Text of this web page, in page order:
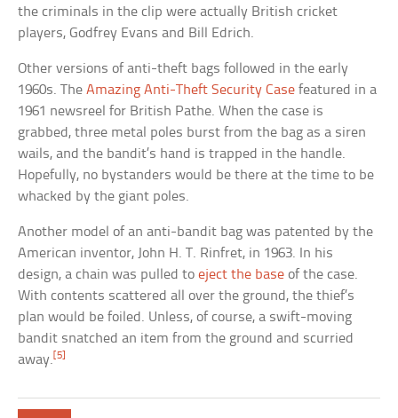
the criminals in the clip were actually British cricket
players, Godfrey Evans and Bill Edrich.
Other versions of anti-theft bags followed in the early
1960s. TheAmazing Anti-Theft Security Case featured in a
1961 newsreel for British Pathe. When the case is
grabbed, three metal poles burst from the bag as a siren
wails, and the bandit’s hand is trapped in the handle.
Hopefully, no bystanders would be there at the time to be
whacked by the giant poles.
Another model of an anti-bandit bag was patented by the
American inventor, John H. T. Rinfret, in 1963. In his
design, a chain was pulled toeject the base of the case.
With contents scattered all over the ground, the thief’s
plan would be foiled. Unless, of course, a swift-moving
bandit snatched an item from the ground and scurried
away. [5]